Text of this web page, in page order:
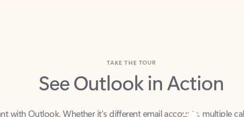
See Outlook in Action
Outlook has you covered - at home, for work, or on-the-go.